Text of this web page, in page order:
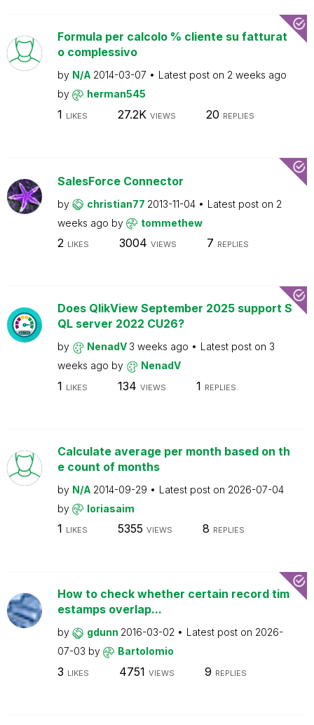
Formula per calcolo % cliente su fatturat
o complessivo
by N/A 2014-03-07 Latest post on 2 weeks ago
by
herman545
1 LIKES 27.2K VIEWS 20 REPLIES
SalesForce Connector
by christian77 2013-11-04 Latest post on 2
weeks ago by tommethew
2 LIKES 3004 VIEWS 7 REPLIES
Does QlikView September 2025 support S
QL server 2022 CU26?
by NenadV 3 weeks ago Latest post on 3
weeks ago by NenadV
1 LIKES 134 VIEWS 1 REPLIES
Calculate average per month based on th
e count of months
by N/A 2014-09-29 Latest post on 2026-07-04
by
loriasaim
1 LIKES 5355 VIEWS 8 REPLIES
How to check whether certain record tim
estamps overlap...
by gdunn 2016-03-02 Latest post on 2026-
07-03 by Bartolomio
3 LIKES 4751 VIEWS 9 REPLIES